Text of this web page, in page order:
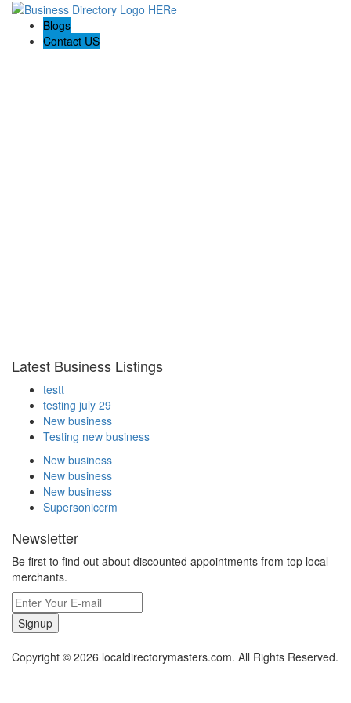
Blogs
Contact US
Latest Business Listings
testt
testing july 29
New business
Testing new business
New business
New business
New business
Supersoniccrm
Newsletter
Be first to find out about discounted appointments from top local
merchants.
Signup
Copyright © 2026 localdirectorymasters.com. All Rights Reserved.